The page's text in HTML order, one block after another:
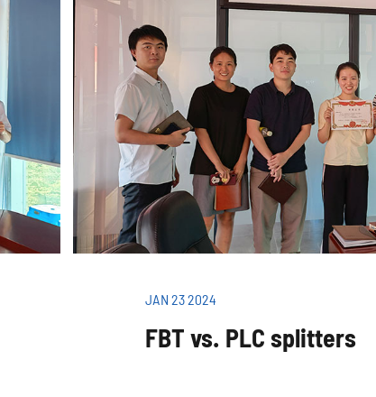
JAN 23 2024
FBT vs. PLC splitters